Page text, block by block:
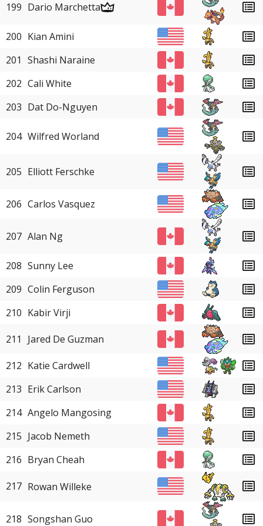
199 Dario Marchetta
200 Kian Amini
201 Shashi Naraine
202 Cali White
203 Dat Do-Nguyen
204 Wilfred Worland
205 Elliott Ferschke
206 Carlos Vasquez
207 Alan Ng
208 Sunny Lee
209 Colin Ferguson
210 Kabir Virji
211 Jared De Guzman
212 Katie Cardwell
213 Erik Carlson
214 Angelo Mangosing
215 Jacob Nemeth
216 Bryan Cheah
217 Rowan Willeke
218 Songshan Guo